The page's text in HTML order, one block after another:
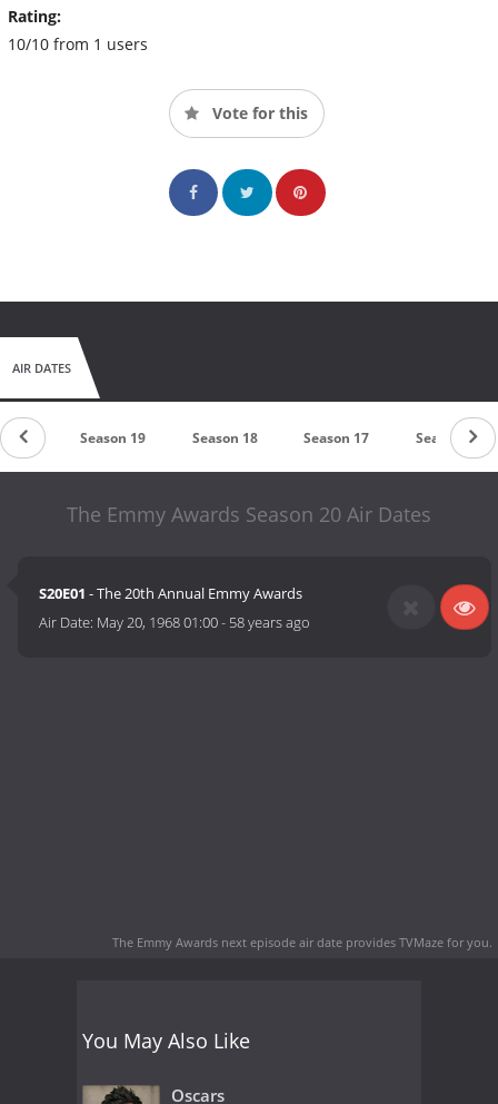
Rating:
10/10 from 1 users
Vote for this
AIR DATES
20 Season 19 Season 18 Season 17 Season 16
The Emmy Awards Season 20 Air Dates
S20E01 - The 20th Annual Emmy Awards
Air Date: May 20, 1968 01:00- 58 years ago
The Emmy Awards next episode air date provides TVMaze for you.
You May Also Like
Oscars